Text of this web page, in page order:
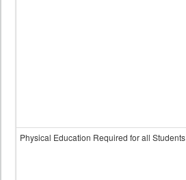
Physical Education Required for all Students